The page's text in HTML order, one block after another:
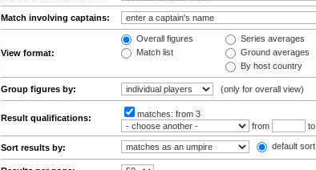
Match involving captains:
View format:
Overall figures
Match list
Series averages
Ground averages
By host country
Group figures by: (only for overall view)
Result qualifications: matches: from 3
from
to
Sort results by: default sort